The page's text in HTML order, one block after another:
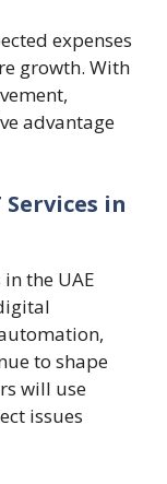
expenses
growth. With
advantage
in
the UAE
to shape
will use
issues